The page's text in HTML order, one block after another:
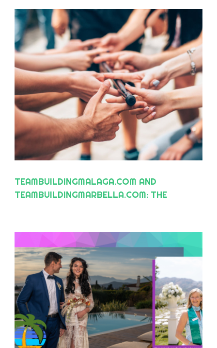
TEAMBUILDINGMALAGA.COM AND
TEAMBUILDINGMARBELLA.COM: THE
SOL AND ACROSS ANDALUSIA